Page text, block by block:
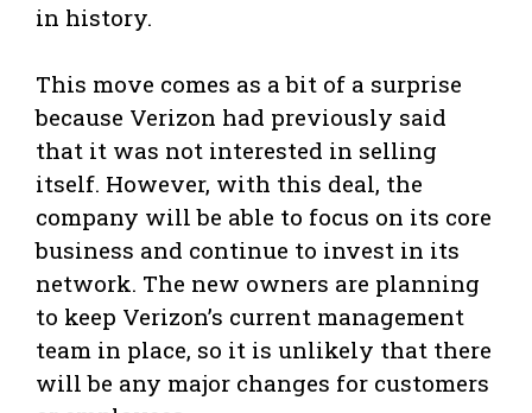
in history.
This move comes as a bit of a surprise
because Verizon had previously said
that it was not interested in selling
itself. However, with this deal, the
company will be able to focus on its core
business and continue to invest in its
network. The new owners are planning
to keep Verizon’s current management
team in place, so it is unlikely that there
will be any major changes for customers